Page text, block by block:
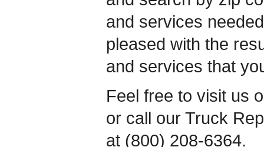
and services
pleased with the
and services that
Feel free to visit us
or call our Truck
at (800) 208-6364.